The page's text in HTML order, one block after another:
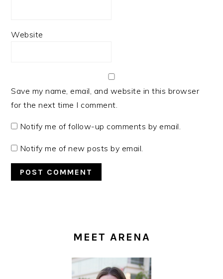
Website
Save my name, email, and website in this browser
for the next time I comment.
Notify me of follow-up comments by email.
Notify me of new posts by email.
MEET ARENA